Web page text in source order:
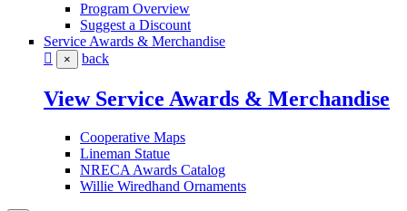
Program Overview
Suggest a Discount
Service Awards & Merchandise
× back
View Service Awards & Merchandise
Cooperative Maps
Lineman Statue
NRECA Awards Catalog
Willie Wiredhand Ornaments